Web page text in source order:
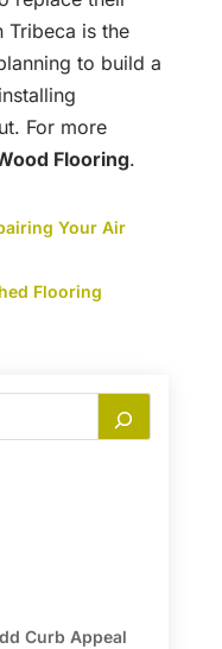
is the
to build a
For more
Flooring.
Your Air
Flooring
Curb Appeal